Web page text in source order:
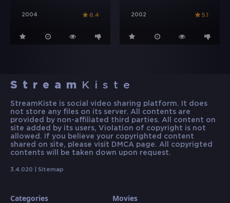
2004 6.4 2002 5.1
Stream Kiste
StreamKiste is social video sharing platform. It does
not store any files on its server. All contents are
provided by non-affiliated third parties. All content on
site added by its users, Violation of copyright is not
allowed. If you believe your copyrighted content
shared on site, please visit DMCA page. All copyrigted
contents will be taken down upon request.
3.4.020 | Sitemap
Categories Movies